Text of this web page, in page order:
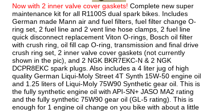
Now with 2 inner valve cover gaskets! Complete new super
maintenance kit for all R1100S dual spark bikes. Includes
German made Mann air and fuel filters, fuel filter change O-
ring set, 2 fuel line and 2 vent line hose clamps, 2 fuel line
quick disconnect replacement Viton O-rings, Bosch oil filter
with crush ring, oil fill cap O-ring, transmission and final drive
crush ring set, 2 inner valve cover gaskets (not currently
shown in the pic), and 2 NGK BKR7EKC-N & 2 NGK
DCPR8EKC spark plugs. Also includes a 4 liter jug of high
quality German Liqui-Moly Street 4T Synth 15W-50 engine oil
and 1.25 liters of Liqui-Moly 75W90 Synthetic gear oil. This is
the fully synthetic engine oil with API-SN+ JASO MA2 rating
and the fully synthetic 75W90 gear oil (GL-5 rating). This is
enough for 1 engine oil change on you bike with about a little